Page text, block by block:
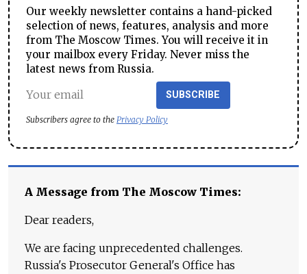
Our weekly newsletter contains a hand-picked
selection of news, features, analysis and more
from The Moscow Times. You will receive it in
your mailbox every Friday. Never miss the
latest news from Russia.
SUBSCRIBE
Subscribers agree to the Privacy Policy
A Message from The Moscow Times:
Dear readers,
We are facing unprecedented challenges.
Russia's Prosecutor General's Office has